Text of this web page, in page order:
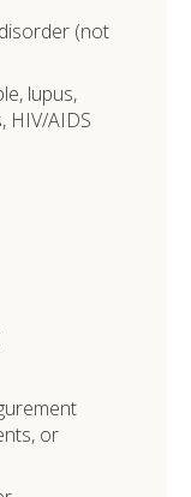
(not
lupus,
HIV/AIDS
or